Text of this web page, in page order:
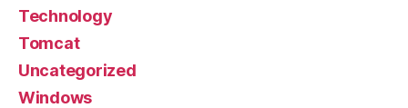
Technology
Tomcat
Uncategorized
Windows